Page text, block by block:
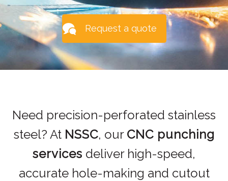
Request a quote
Need precision-perforated stainless
steel? At NSSC, our CNC punching
services deliver high-speed,
accurate hole-making and cutout